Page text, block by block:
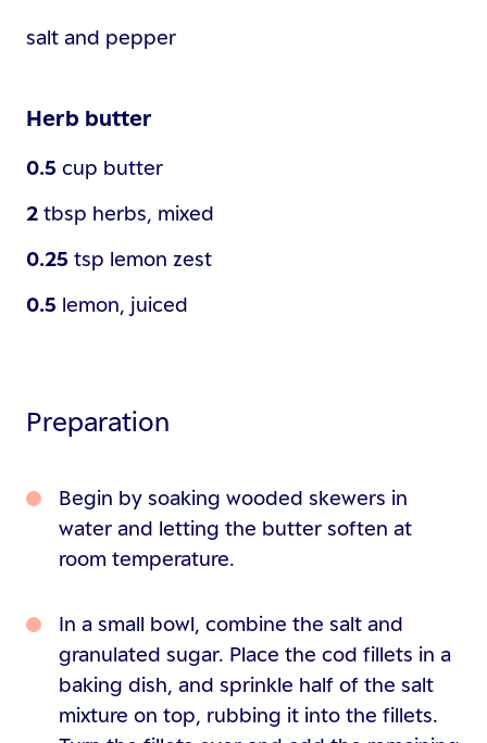
salt and pepper
Herb butter
0.5 cup butter
2 tbsp herbs, mixed
0.25 tsp lemon zest
0.5 lemon, juiced
Preparation
Begin by soaking wooded skewers in
water and letting the butter soften at
room temperature.
In a small bowl, combine the salt and
granulated sugar. Place the cod fillets in a
baking dish, and sprinkle half of the salt
mixture on top, rubbing it into the fillets.